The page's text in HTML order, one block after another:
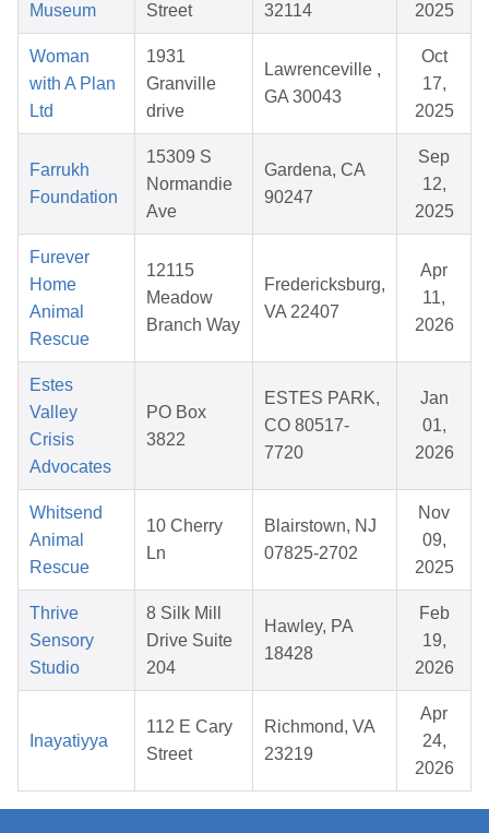
Museum
Street
32114
2025
Woman
with A Plan
Ltd
1931
Granville
drive
Lawrenceville ,
GA 30043
Oct
17,
2025
Farrukh
Foundation
15309 S
Normandie
Ave
Gardena, CA
90247
Sep
12,
2025
Furever
Home
Animal
Rescue
12115
Meadow
Branch Way
Fredericksburg,
VA 22407
Apr
11,
2026
Estes
Valley
Crisis
Advocates
PO Box
3822
ESTES PARK,
CO 80517-
7720
Jan
01,
2026
Whitsend
Animal
Rescue
10 Cherry
Ln
Blairstown, NJ
07825-2702
Nov
09,
2025
Thrive
Sensory
Studio
8 Silk Mill
Drive Suite
204
Hawley, PA
18428
Feb
19,
2026
Inayatiyya
112 E Cary
Street
Richmond, VA
23219
Apr
24,
2026